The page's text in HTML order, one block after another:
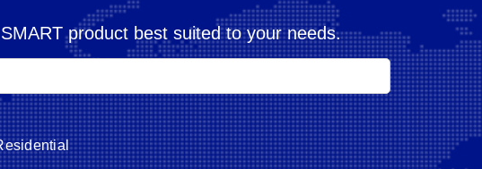
product best suited to your needs.